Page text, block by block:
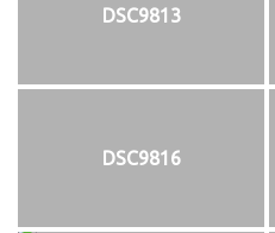
DSC9813
DSC9816